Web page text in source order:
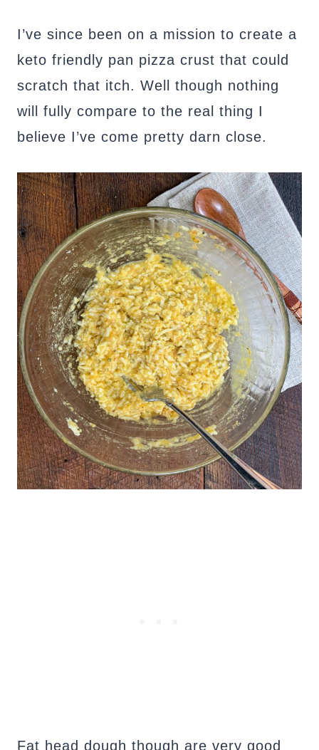
I’ve since been on a mission to create a
keto friendly pan pizza crust that could
scratch that itch. Well though nothing
will fully compare to the real thing I
believe I’ve come pretty darn close.
Fat head dough though are very good